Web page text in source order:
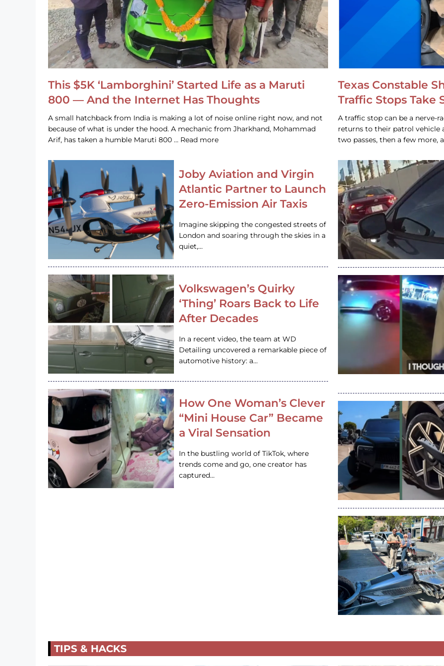
This $5K ‘Lamborghini’ Started Life as a Maruti
800 — And the Internet Has Thoughts
A small hatchback from India is making a lot of noise online right now, and not
because of what is under the hood. A mechanic from Jharkhand, Mohammad
Arif, has taken a humble Maruti 800 … Read more
Joby Aviation and Virgin
Atlantic Partner to Launch
Zero-Emission Air Taxis
Imagine skipping the congested streets of
London and soaring through the skies in a
quiet,…
Volkswagen’s Quirky
‘Thing’ Roars Back to Life
After Decades
In a recent video, the team at WD
Detailing uncovered a remarkable piece of
automotive history: a…
How One Woman’s Clever
“Mini House Car” Became
a Viral Sensation
In the bustling world of TikTok, where
trends come and go, one creator has
captured…
Texas Constable
Traffic Stops Take
A traffic stop can be a nerve-
returns to their patrol vehicle
two passes, then a few more,
TIPS & HACKS